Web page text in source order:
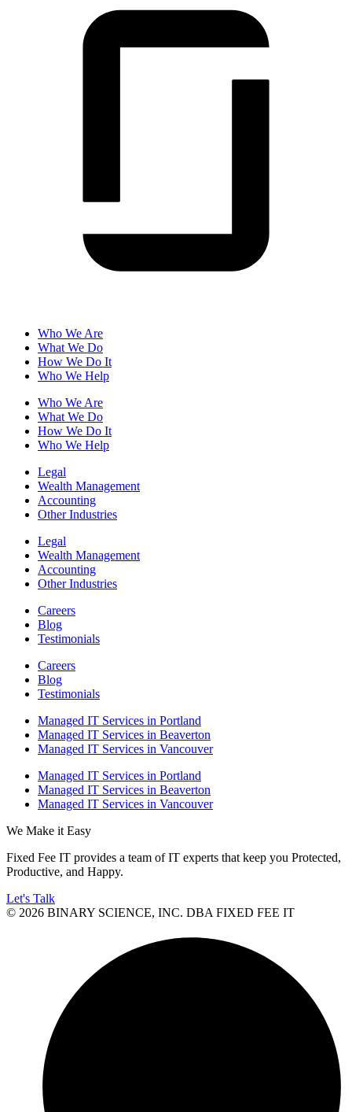
Who We Are
What We Do
How We Do It
Who We Help
Who We Are
What We Do
How We Do It
Who We Help
Legal
Wealth Management
Accounting
Other Industries
Legal
Wealth Management
Accounting
Other Industries
Careers
Blog
Testimonials
Careers
Blog
Testimonials
Managed IT Services in Portland
Managed IT Services in Beaverton
Managed IT Services in Vancouver
Managed IT Services in Portland
Managed IT Services in Beaverton
Managed IT Services in Vancouver
We Make it Easy
Fixed Fee IT provides a team of IT experts that keep you Protected,
Productive, and Happy.
Let's Talk
© 2026 BINARY SCIENCE, INC. DBA FIXED FEE IT